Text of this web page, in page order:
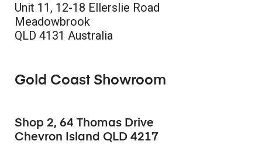
Unit 11, 12-18 Ellerslie Road
Meadowbrook
QLD 4131 Australia
Gold Coast Showroom
Shop 2, 64 Thomas Drive
Chevron Island QLD 4217